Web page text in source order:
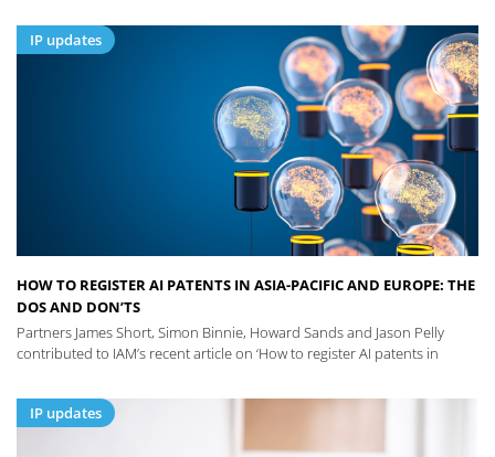
IP updates
HOW TO REGISTER AI PATENTS IN ASIA-PACIFIC AND EUROPE: THE
DOS AND DON’TS
Partners James Short, Simon Binnie, Howard Sands and Jason Pelly
contributed to IAM’s recent article on ‘How to register AI patents in
IP updates